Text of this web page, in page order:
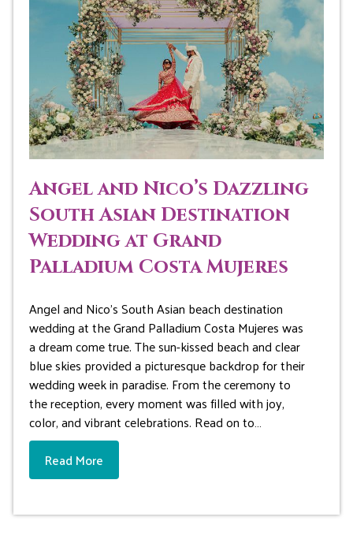
Angel and Nico’s Dazzling
South Asian Destination
Wedding at Grand
Palladium Costa Mujeres
Angel and Nico’s South Asian beach destination
wedding at the Grand Palladium Costa Mujeres was
a dream come true. The sun-kissed beach and clear
blue skies provided a picturesque backdrop for their
wedding week in paradise. From the ceremony to
the reception, every moment was filled with joy,
color, and vibrant celebrations. Read on to…
Read More